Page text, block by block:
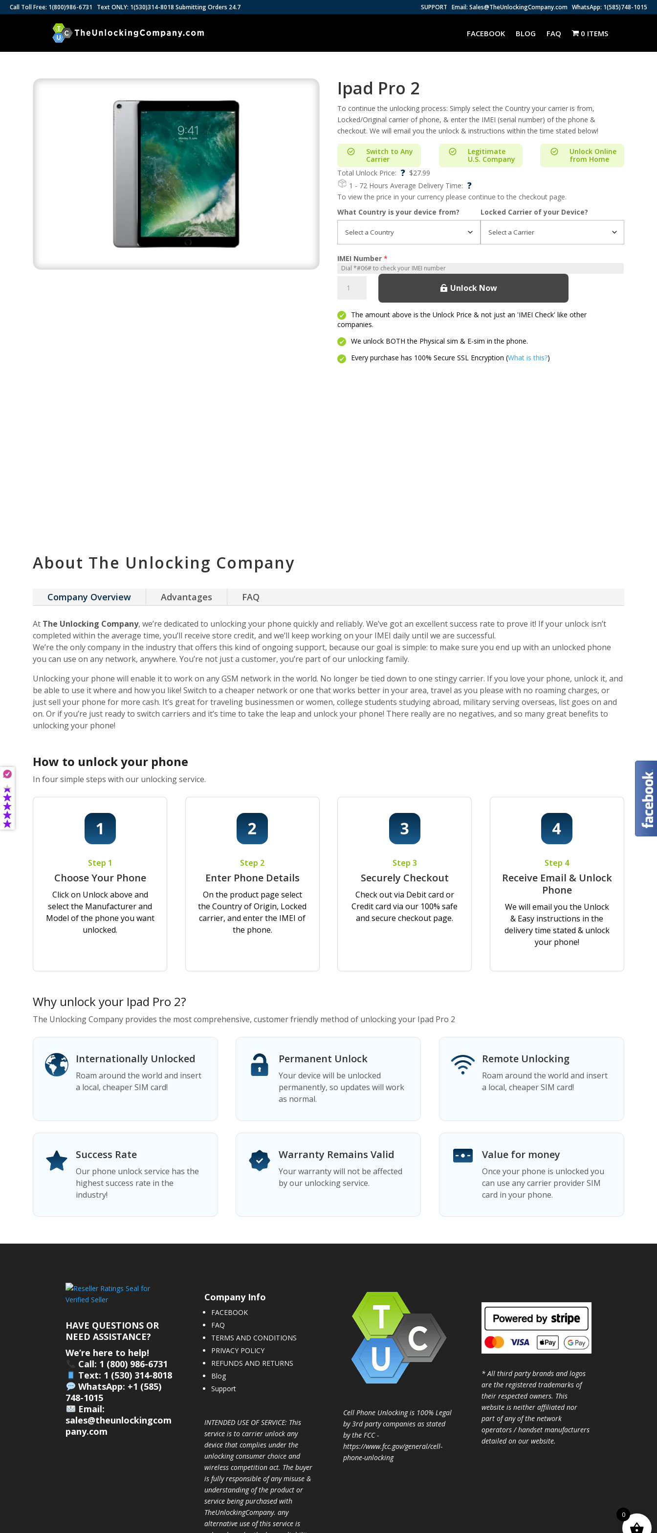
Call Toll Free: 1(800)986-6731 Text ONLY: 1(530)314-8018 Submitting Orders 24.7 SUPPORT Email: Sales@TheUnlockingCompany.com WhatsApp: 1(585)748-1015
FACEBOOK BLOG FAQ 0 ITEMS
Ipad Pro 2
To continue the unlocking process: Simply select the Country your carrier is from,
Locked/Original carrier of phone, & enter the IMEI (serial number) of the phone &
checkout. We will email you the unlock & instructions within the time stated below!
Switch to Any
Carrier
Legitimate
U.S. Company
Unlock Online
from Home
Total Unlock Price: ? $27.99
1 - 72 HoursAverage Delivery Time: ?
To view the price in your currency please continue to the checkout page.
What Country is your device from?
Locked Carrier of your Device?
IMEI Number *
quantity
Unlock Now
The amount above is the Unlock Price & not just an 'IMEI Check' like other
companies.
We unlock BOTH the Physical sim & E-sim in the phone.
Every purchase has 100% Secure SSL Encryption (What is this?)
About The Unlocking Company
Company Overview Advantages FAQ
At The Unlocking Company, we’re dedicated to unlocking your phone quickly and reliably. We’ve got an excellent success rate to prove it! If your unlock isn’t
completed within the average time, you’ll receive store credit, and we’ll keep working on your IMEI daily until we are successful.
We’re the only company in the industry that offers this kind of ongoing support, because our goal is simple: to make sure you end up with an unlocked phone
you can use on any network, anywhere. You’re not just a customer, you’re part of our unlocking family.
Unlocking your phone will enable it to work on any GSM network in the world. No longer be tied down to one stingy carrier. If you love your phone, unlock it, and
be able to use it where and how you like! Switch to a cheaper network or one that works better in your area, travel as you please with no roaming charges, or
just sell your phone for more cash. It’s great for traveling businessmen or women, college students studying abroad, military serving overseas, list goes on and
on. Or if you’re just ready to switch carriers and it’s time to take the leap and unlock your phone! There really are no negatives, and so many great benefits to
unlocking your phone!
How to unlock your phone
In four simple steps with our unlocking service.
Step 1
Choose Your Phone
Click on Unlock above and
select the Manufacturer and
Model of the phone you want
unlocked.
Step 2
Enter Phone Details
On the product page select
the Country of Origin, Locked
carrier, and enter the IMEI of
the phone.
Step 3
Securely Checkout
Check out via Debit card or
Credit card via our 100% safe
and secure checkout page.
Step 4
Receive Email & Unlock
Phone
We will email you the Unlock
& Easy instructions in the
delivery time stated & unlock
your phone!
Why unlock your Ipad Pro 2?
The Unlocking Company provides the most comprehensive, customer friendly method of unlocking your Ipad Pro 2
Internationally Unlocked
Roam around the world and insert
a local, cheaper SIM card!
Permanent Unlock
Your device will be unlocked
permanently, so updates will work
as normal.
Remote Unlocking
Roam around the world and insert
a local, cheaper SIM card!
Success Rate
Our phone unlock service has the
highest success rate in the
industry!
Warranty Remains Valid
Your warranty will not be affected
by our unlocking service.
Value for money
Once your phone is unlocked you
can use any carrier provider SIM
card in your phone.
HAVE QUESTIONS OR
NEED ASSISTANCE?
We’re here to help!
Call: 1 (800) 986-6731
Text: 1 (530) 314-8018
WhatsApp: +1 (585)
748-1015
Email:
sales@theunlockingcom
pany.com
Company Info
FACEBOOK
FAQ
TERMS AND CONDITIONS
PRIVACY POLICY
REFUNDS AND RETURNS
Blog
Support
INTENDED USE OF SERVICE: This
service is to carrier unlock any
device that complies under the
unlocking consumer choice and
wireless competition act. The buyer
is fully responsible of any misuse &
understanding of the product or
service being purchased with
TheUnlockingCompany. any
alternative use of this service is
Cell Phone Unlocking is 100% Legal
by 3rd party companies as stated
by the FCC -
https://www.fcc.gov/general/cell-
phone-unlocking
* All third party brands and logos
are the registered trademarks of
their respected owners. This
website is neither affiliated nor
part of any of the network
operators / handset manufacturers
detailed on our website.
0